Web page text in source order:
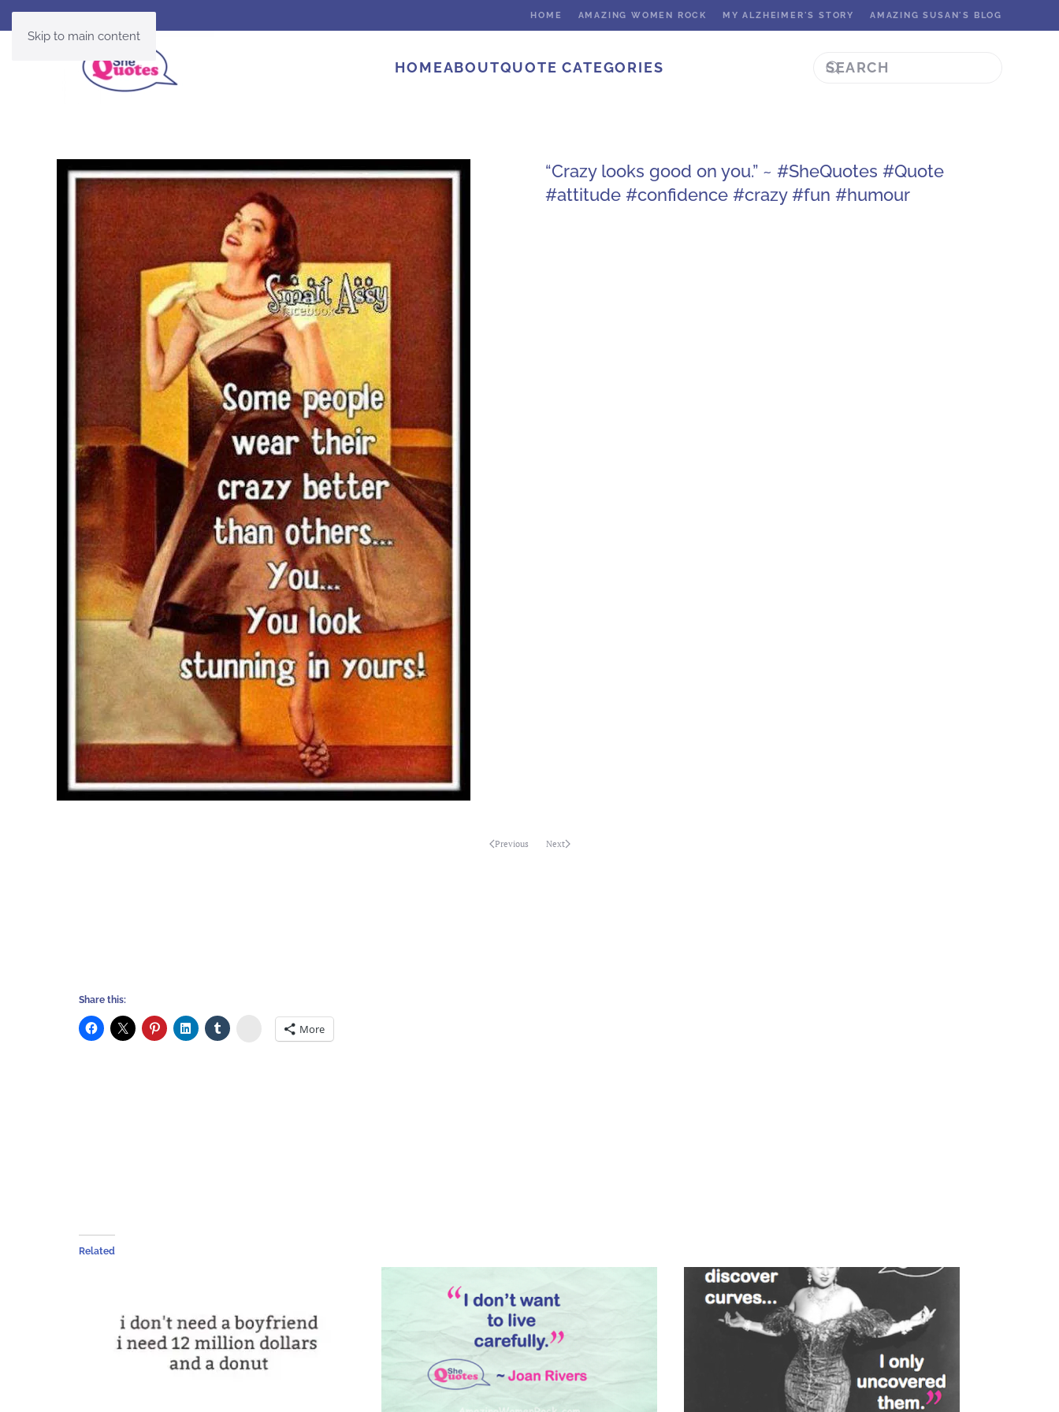
Skip to main content
HOME AMAZING WOMEN ROCK MY ALZHEIMER'S STORY AMAZING SUSAN'S BLOG
HOMEABOUTQUOTE CATEGORIES
“Crazy looks good on you.” ~ #SheQuotes #Quote
#attitude #confidence #crazy #fun #humour
Previous Next
Share this:
Stumbleupon
More
Related